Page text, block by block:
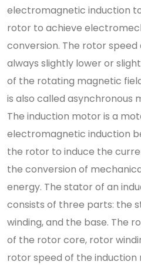
electromagnetic induction
rotor to achieve
conversion. The rotor
always slightly lower or
of the rotating magnetic
is also called asynchronous
The induction motor is a
electromagnetic induction
the rotor to induce the
the conversion of
energy. The stator of an
consists of three parts: the
winding, and the base. The
of the rotor core, rotor
rotor speed of the induction